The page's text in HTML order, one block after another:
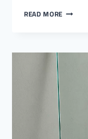
READ MORE SECURITY